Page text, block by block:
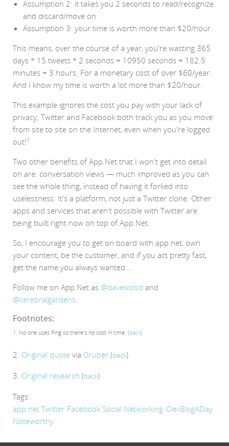
Assumption 2: it takes you 2 seconds to read/recognize
and discard/move on.
Assumption 3: your time is worth more than $20/hour.
This means, over the course of a year, you're wasting 365
days * 15 tweets * 2 seconds = 10950 seconds = 182.5
minutes = 3 hours. For a monetary cost of over $60/year.
And I know my time is worth a lot more than $20/hour.
This example ignores the cost you pay with your lack of
privacy; Twitter and Facebook both track you as you move
from site to site on the Internet, even when you're logged
out!3
Two other benefits of App.Net that I won't get into detail
on are: conversation views — much improved as you can
see the whole thing, instead of having it forked into
uselessness. It's a platform, not just a Twitter clone. Other
apps and services that aren't possible with Twitter are
being built right now on top of App.Net.
So, I encourage you to get on board with app.net, own
your content, be the customer, and if you act pretty fast,
get the name you always wanted....
Follow me on App.Net as @davewood and
@cerebralgardens.
Footnotes:
1. No one uses Ping so there's no cost in time. (back)
2. Original quote via Gruber (back)
3. Original research (back)
Tags:
app.net Twitter Facebook Social Networking iDevBlogADay
Noteworthy